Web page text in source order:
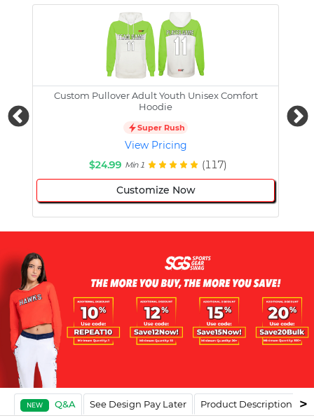
Custom Pullover Adult Youth Unisex Comfort
Hoodie
Super Rush
View Pricing
$24.99 Min 1 (117)
Customize Now
NEW Q&A See Design Pay Later Product Description